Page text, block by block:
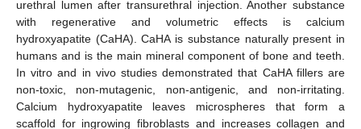
urethral lumen after transurethral injection. Another substance
with regenerative and volumetric effects is calcium
hydroxyapatite (CaHA). CaHA is substance naturally present in
humans and is the main mineral component of bone and teeth.
In vitro and in vivo studies demonstrated that CaHA fillers are
non-toxic, non-mutagenic, non-antigenic, and non-irritating.
Calcium hydroxyapatite leaves microspheres that form a
scaffold for ingrowing fibroblasts and increases collagen and